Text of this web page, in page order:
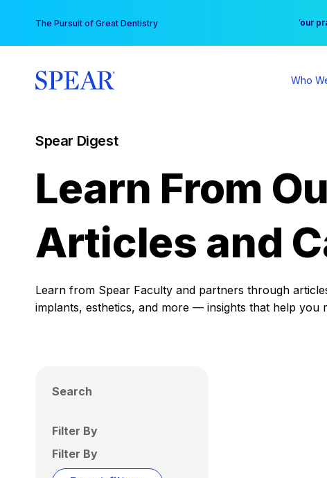
content
The Pursuit of Great Dentistry Your
Who
Spear Digest
Learn From
Articles and
Learn from Spear Faculty and partners through
implants, esthetics, and more — insights that help
Search
Filter By
Filter By